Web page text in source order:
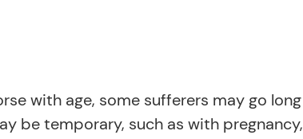
with age, some sufferers may go
be temporary, such as with